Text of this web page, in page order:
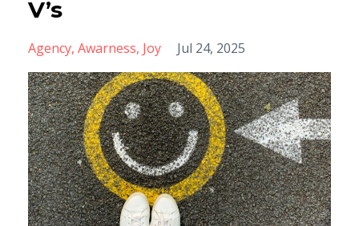
V’s
Agency Awarness Joy Jul 24, 2025